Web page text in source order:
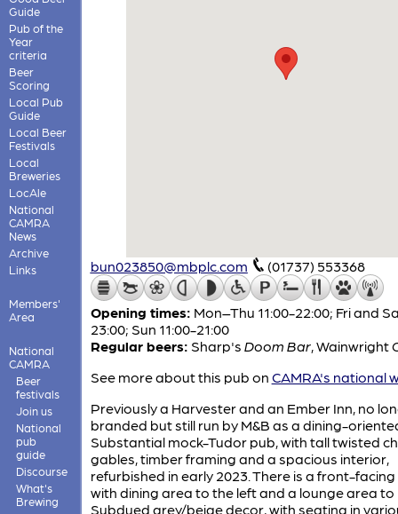
Guide
Pub of the
Year
criteria
Beer
Scoring
Local Pub
Guide
Local Beer
Festivals
Local
Breweries
LocAle
National
CAMRA
News
Archive
Links
Members'
Area
National
CAMRA
Beer
festivals
Join us
National
pub
guide
Discourse
What's
Brewing
bun023850@mbplc.com (01737) 553368
Opening times: Mon–Thu 11:00-22:00; Fri and
23:00; Sun 11:00-21:00
Regular beers: Sharp's Doom Bar, Wainwright
See more about this pub on CAMRA's national
Previously a Harvester and an Ember Inn, no
branded but still run by M&B as a dining-
Substantial mock-Tudor pub, with tall twisted
gables, timber framing and a spacious interior,
refurbished in early 2023. There is a front-
with dining area to the left and a lounge area to
Subdued grey/beige decor, with seating in